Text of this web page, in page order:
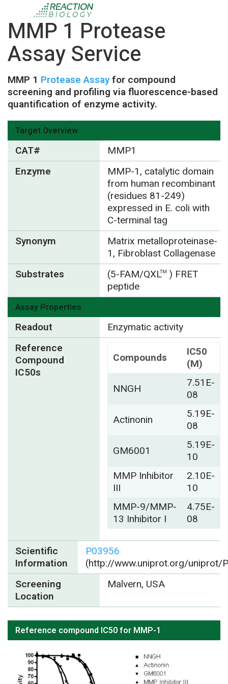
MMP 1 Protease
Assay Service
MMP 1 Protease Assayfor compound
screening and profiling via fluorescence-based
quantification of enzyme activity.
Target Overview
CAT#
MMP1
Enzyme
MMP-1, catalytic domain
from human recombinant
(residues 81-249)
expressed in E. coli with
C-terminal tag
Synonym
Matrix metalloproteinase-
1, Fibroblast Collagenase
Substrates
(5-FAM/QXLTM ) FRET
peptide
Assay Properties
Readout
Enzymatic activity
Reference
Compound
IC50s
Compounds
IC50
(M)
NNGH
7.51E-
08
Actinonin
5.19E-
08
GM6001
5.19E-
10
MMP Inhibitor
III
2.10E-
10
MMP-9/MMP-
13 Inhibitor I
4.75E-
08
Scientific
Information
P03956
(http://www.uniprot.org/uniprot/
Screening
Location
Malvern, USA
Reference compound IC50 for MMP-1